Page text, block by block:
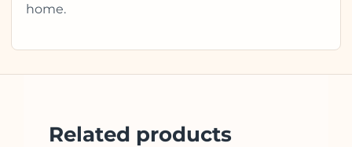
home.
Related products